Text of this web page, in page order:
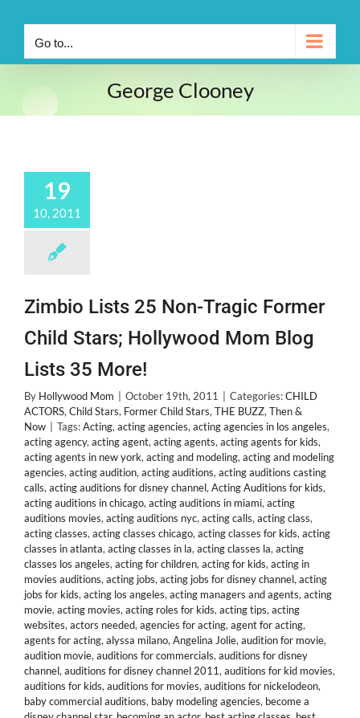
Go to...
George Clooney
19
10, 2011
Zimbio Lists 25 Non-Tragic Former
Child Stars; Hollywood Mom Blog
Lists 35 More!
By Hollywood Mom October 19th, 2011 Categories:CHILD
ACTORS, Child Stars, Former Child Stars, THE BUZZ, Then &
Now
Tags:Acting, acting agencies, acting agencies in los angeles,
acting agency, acting agent, acting agents, acting agents for kids,
acting agents in new york, acting and modeling, acting and modeling
agencies, acting audition, acting auditions, acting auditions casting
calls, acting auditions for disney channel, Acting Auditions for kids,
acting auditions in chicago, acting auditions in miami, acting
auditions movies, acting auditions nyc, acting calls, acting class,
acting classes, acting classes chicago, acting classes for kids, acting
classes in atlanta, acting classes in la, acting classes la, acting
classes los angeles, acting for children, acting for kids, acting in
movies auditions, acting jobs, acting jobs for disney channel, acting
jobs for kids, acting los angeles, acting managers and agents, acting
movie, acting movies, acting roles for kids, acting tips, acting
websites, actors needed, agencies for acting, agent for acting,
agents for acting, alyssa milano, Angelina Jolie, audition for movie,
audition movie, auditions for commercials, auditions for disney
channel, auditions for disney channel 2011, auditions for kid movies,
auditions for kids, auditions for movies, auditions for nickelodeon,
baby commercial auditions, baby modeling agencies, become a